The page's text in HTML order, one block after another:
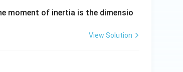
moment of inertia is the dimensio
View Solution